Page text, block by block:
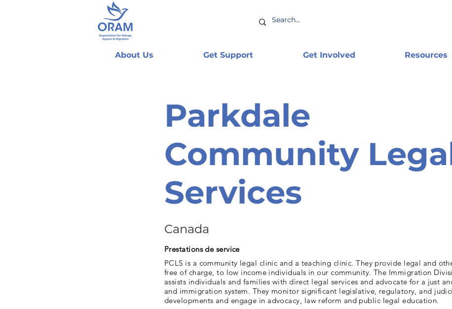
About Us Get Support Get Involved Resources
Parkdale
Community
Services
Canada
Prestations de service
PCLS is a community legal clinic and a teaching clinic. They provide legal and
free of charge, to low income individuals in our community. The Immigration
assists individuals and families with direct legal services and advocate for a just
and immigration system. They monitor significant legislative, regulatory, and
developments and engage in advocacy, law reform and public legal education.